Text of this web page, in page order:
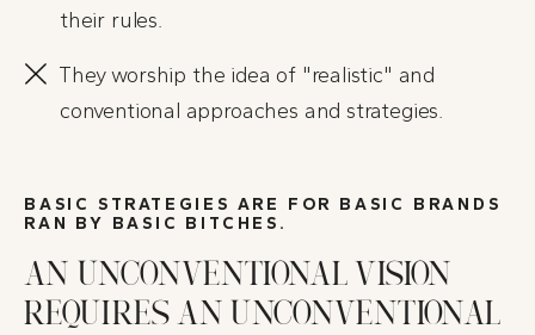
their rules.
They worship the idea of "realistic" and
conventional approaches and strategies.
BASIC STRATEGIES ARE FOR BASIC BRANDS
RAN BY BASIC BITCHES.
AN UNCONVENTIONAL VISION
REQUIRES AN UNCONVENTIONAL